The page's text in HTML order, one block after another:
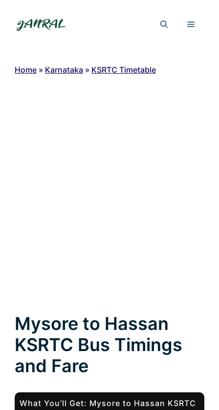
content
Menu
Home » Karnataka » KSRTC Timetable
Mysore to Hassan
KSRTC Bus Timings
and Fare
What You’ll Get: Mysore to Hassan KSRTC